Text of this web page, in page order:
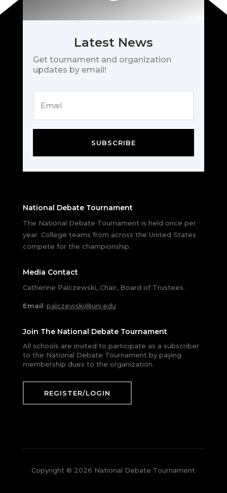
Latest News
Get tournament and organization
updates by email!
SUBSCRIBE
National Debate Tournament
The National Debate Tournament is held once per
year. College teams from across the United States
compete for the championship.
Media Contact
Catherine Palczewski, Chair, Board of Trustees.
Email: palczewski@uni.edu
Join The National Debate Tournament
All schools are invited to participate as a subscriber
to the National Debate Tournament by paying
membership dues to the organization.
REGISTER/LOGIN
Copyright © 2026 National Debate Tournament